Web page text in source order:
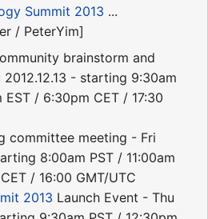
Summit 2013 ...
/ PeterYim]
brainstorm and
- starting 9:30am
EST / 6:30pm CET / 17:30
committee meeting - Fri
8:00am PST / 11:00am
/ 16:00 GMT/UTC
2013 Launch Event - Thu